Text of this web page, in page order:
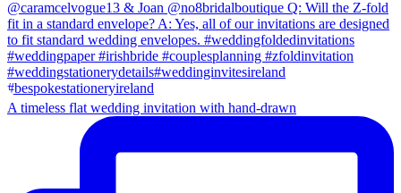
A timeless flat wedding invitation with hand-drawn